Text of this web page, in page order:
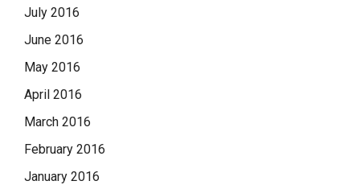
July 2016
June 2016
May 2016
April 2016
March 2016
February 2016
January 2016